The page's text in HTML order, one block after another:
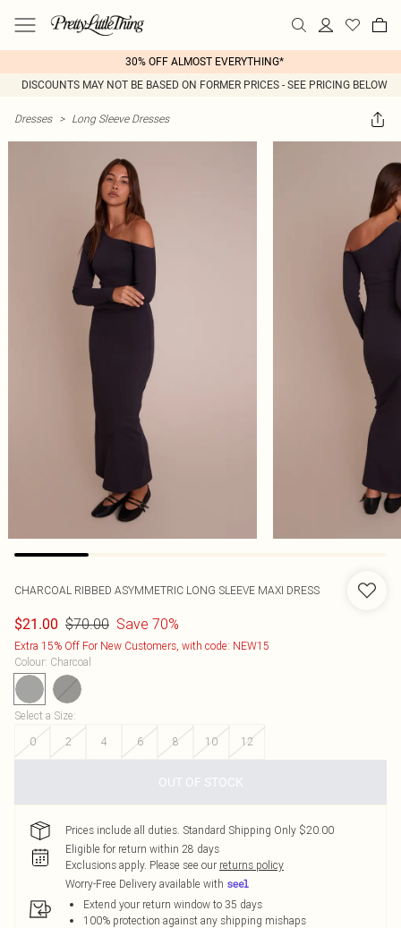
30% OFF ALMOST EVERYTHING*
DISCOUNTS MAY NOT BE BASED ON FORMER PRICES - SEE PRICING BELOW
Dresses > Long Sleeve Dresses
CHARCOAL RIBBED ASYMMETRIC LONG SLEEVE MAXI DRESS
$21.00 $70.00 Save 70%
Extra 15% Off For New Customers, with code: NEW15
Colour: Charcoal
Select a Size:
0
2 4 6 8 10 12
OUT OF STOCK
Prices include all duties. Standard Shipping Only $20.00
Eligible for return within 28 days
Exclusions apply. Please see our returns policy
Worry-Free Delivery available with
Extend your return window to 35 days
100% protection against any shipping mishaps